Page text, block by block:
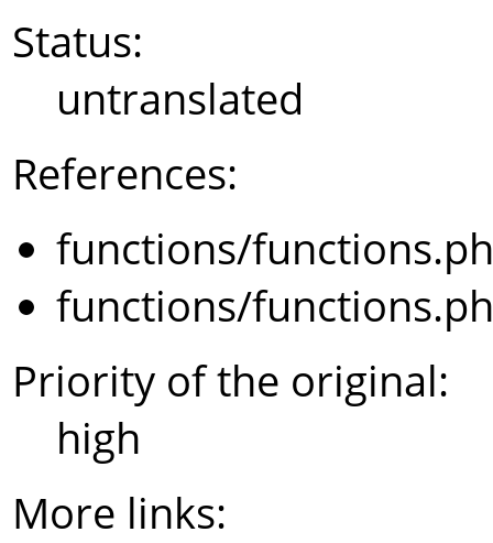
Status:
untranslated
References:
functions/
functions/
Priority of the original:
high
More links: